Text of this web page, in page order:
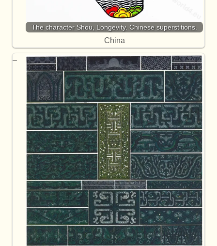
The character Shou, Longevity. Chinese superstitions.
China